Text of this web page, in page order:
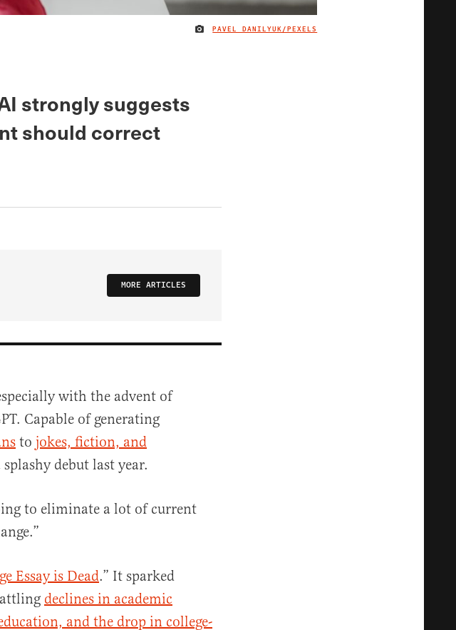
IMAGE CREDIT
PAVEL DANILYUK/PEXELS
strongly suggests
should correct
MORE ARTICLES
with the advent of
Capable of generating
to jokes, fiction, and
debut last year.
to eliminate a lot of current
Essay is Dead.” It sparked
declines in academic
and the drop in college-